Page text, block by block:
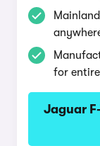
for
Jaguar